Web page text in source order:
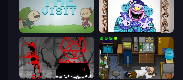
The Visit Exhibit of Sorrows
Witchy Sacrifices Foreign Creature